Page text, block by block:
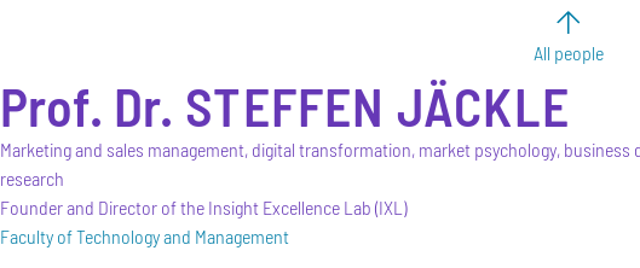
All people
Prof. Dr. STEFFEN JÄCKLE
Marketing and sales management, digital transformation, market psychology, business
research
Founder and Director of the Insight Excellence Lab (IXL)
Faculty of Technology and Management